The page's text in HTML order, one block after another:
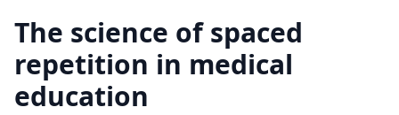
The science of spaced
repetition in medical
education